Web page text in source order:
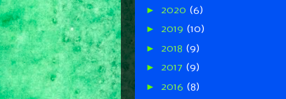
► 2020 (6)
► 2019 (10)
► 2018 (9)
► 2017 (9)
► 2016 (8)